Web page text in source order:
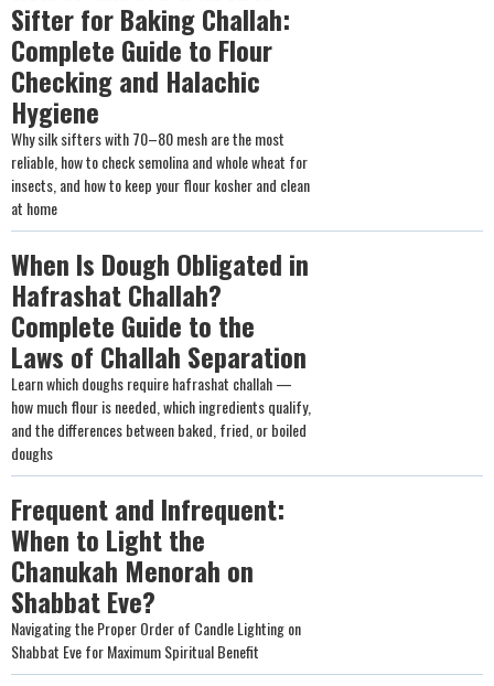
Sifter for Baking Challah:
Complete Guide to Flour
Checking and Halachic
Hygiene
Why silk sifters with 70–80 mesh are the most
reliable, how to check semolina and whole wheat for
insects, and how to keep your flour kosher and clean
at home
When Is Dough Obligated in
Hafrashat Challah?
Complete Guide to the
Laws of Challah Separation
Learn which doughs require hafrashat challah —
how much flour is needed, which ingredients qualify,
and the differences between baked, fried, or boiled
doughs
Frequent and Infrequent:
When to Light the
Chanukah Menorah on
Shabbat Eve?
Navigating the Proper Order of Candle Lighting on
Shabbat Eve for Maximum Spiritual Benefit